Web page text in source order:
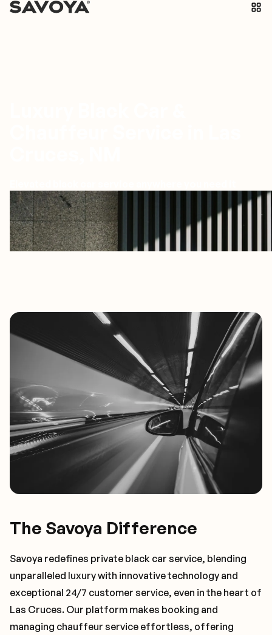
Las Cruces
The Savoya Difference
Savoya redefines private black car service, blending
unparalleled luxury with innovative technology and
exceptional 24/7 customer service, even in the heart of
Las Cruces. Our platform makes booking and
managing chauffeur service effortless, offering